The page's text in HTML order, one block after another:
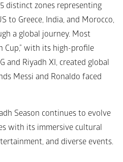
distinct zones representing
to Greece, India, and Morocco,
a global journey. Most
Cup,” with its high-profile
and Riyadh XI, created global
Messi and Ronaldo faced
Season continues to evolve
with its immersive cultural
and diverse events.